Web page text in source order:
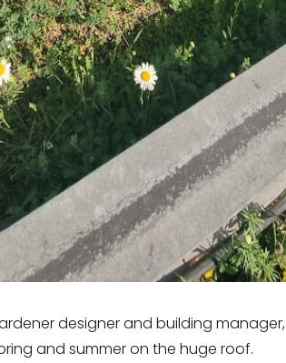
designer and building manager,
and summer on the huge roof.